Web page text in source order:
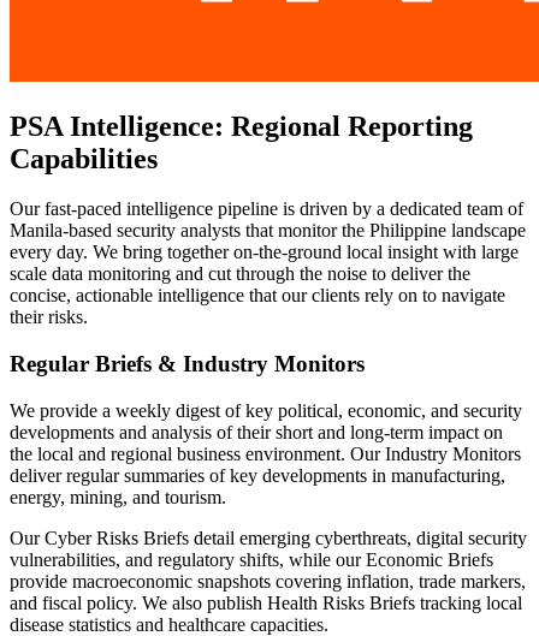
PSA Intelligence: Regional Reporting
Capabilities
Our fast-paced intelligence pipeline is driven by a dedicated team of
Manila-based security analysts that monitor the Philippine landscape
every day. We bring together on-the-ground local insight with large
scale data monitoring and cut through the noise to deliver the
concise, actionable intelligence that our clients rely on to navigate
their risks.
Regular Briefs & Industry Monitors
We provide a weekly digest of key political, economic, and security
developments and analysis of their short and long-term impact on
the local and regional business environment. Our Industry Monitors
deliver regular summaries of key developments in manufacturing,
energy, mining, and tourism.
Our Cyber Risks Briefs detail emerging cyberthreats, digital security
vulnerabilities, and regulatory shifts, while our Economic Briefs
provide macroeconomic snapshots covering inflation, trade markers,
and fiscal policy. We also publish Health Risks Briefs tracking local
disease statistics and healthcare capacities.